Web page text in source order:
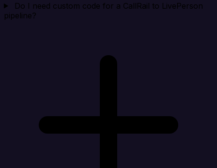
Do I need custom code for a CallRail to LivePerson
pipeline?